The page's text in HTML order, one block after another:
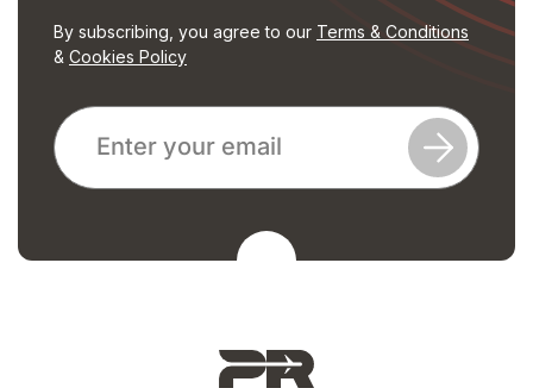
By subscribing, you agree to our Terms & Conditions
& Cookies Policy